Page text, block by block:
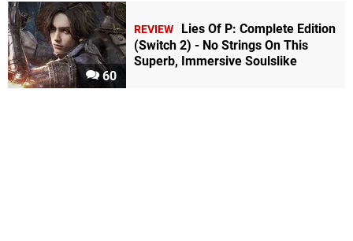
60
REVIEW
Lies Of P: Complete Edition
(Switch 2) - No Strings On This
Superb, Immersive Soulslike